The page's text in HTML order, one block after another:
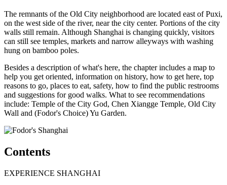
The remnants of the Old City neighborhood are located east of Puxi,
on the west side of the river, near the city center. Portions of the city
walls still remain. Although Shanghai is changing quickly, visitors
can still see temples, markets and narrow alleyways with washing
hung on bamboo poles.
Besides a description of what's here, the chapter includes a map to
help you get oriented, information on history, how to get here, top
reasons to go, places to eat, safety, how to find the public restrooms
and suggestions for good walks. What to see recommendations
include: Temple of the City God, Chen Xiangge Temple, Old City
Wall and (Fodor's Choice) Yu Garden.
Contents
EXPERIENCE SHANGHAI